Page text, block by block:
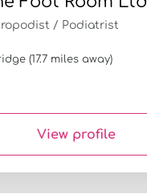
/ Podiatrist
(17.7 miles away)
View profile